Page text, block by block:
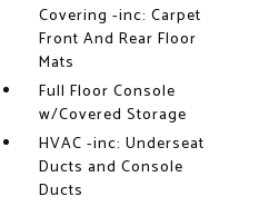
Covering -inc: Carpet
Front And Rear Floor
Mats
Full Floor Console
w/Covered Storage
HVAC -inc: Underseat
Ducts and Console
Ducts